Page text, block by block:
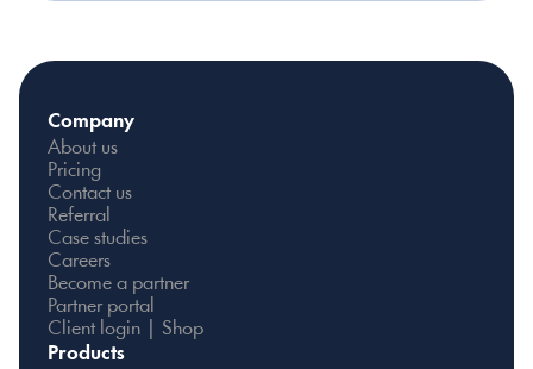
Company
About us
Pricing
Contact us
Referral
Case studies
Careers
Become a partner
Partner portal
Client login | Shop
Products